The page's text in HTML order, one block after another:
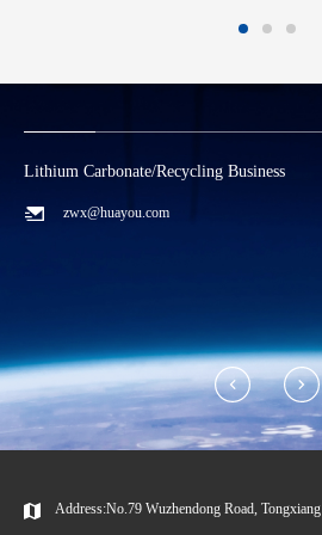
Lithium Carbonate/Recycling Business
zwx@huayou.com
Address:No.79 Wuzhendong Road,